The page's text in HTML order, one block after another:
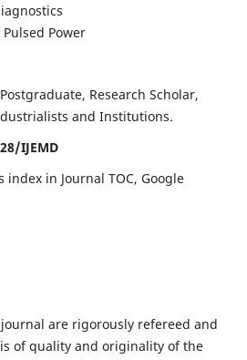
Power
Research Scholar,
and Institutions.
IJEMD
index in Journal TOC, Google
are rigorously refereed and
of quality and originality of the